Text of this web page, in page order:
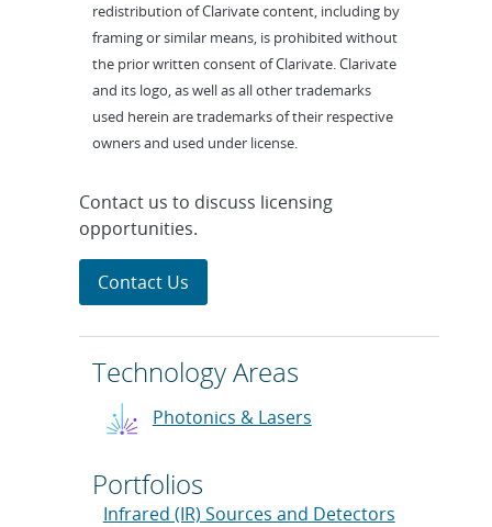
redistribution of Clarivate content, including by
framing or similar means, is prohibited without
the prior written consent of Clarivate. Clarivate
and its logo, as well as all other trademarks
used herein are trademarks of their respective
owners and used under license.
Contact us to discuss licensing
opportunities.
Contact Us
Technology Areas
Photonics & Lasers
Portfolios
Infrared (IR) Sources and Detectors